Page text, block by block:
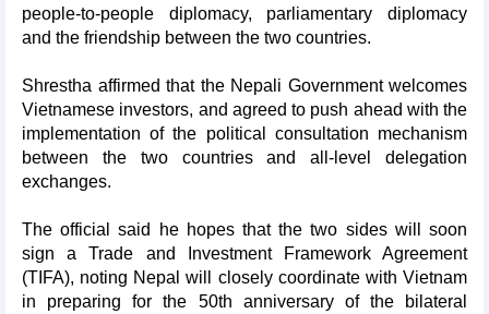
people-to-people diplomacy, parliamentary diplomacy
and the friendship between the two countries.
Shrestha affirmed that the Nepali Government welcomes
Vietnamese investors, and agreed to push ahead with the
implementation of the political consultation mechanism
between the two countries and all-level delegation
exchanges.
The official said he hopes that the two sides will soon
sign a Trade and Investment Framework Agreement
(TIFA), noting Nepal will closely coordinate with Vietnam
in preparing for the 50th anniversary of the bilateral